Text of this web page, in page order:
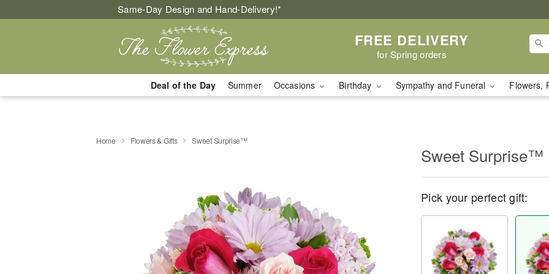
Same-Day Design and Hand-Delivery!*
FREE DELIVERY
for Spring orders
Deal of the Day Summer Occasions Birthday Sympathy and Funeral Flowers,
Home Flowers & Gifts Sweet Surprise™
Sweet Surprise™
Pick your perfect gift: